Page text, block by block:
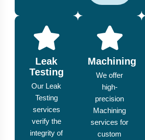
Leak
Testing
Our Leak
Testing
services
verify the
integrity of
Machining
We offer
high-
precision
Machining
services for
custom